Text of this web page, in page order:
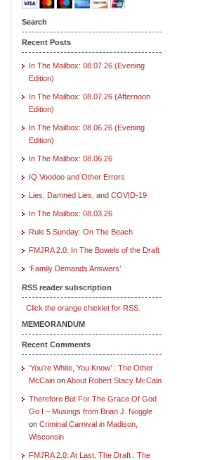
Search
Recent Posts
In The Mailbox: 08.07.26 (Evening
Edition)
In The Mailbox: 08.07.26 (Afternoon
Edition)
In The Mailbox: 08.06.26 (Evening
Edition)
In The Mailbox: 08.06.26
IQ Voodoo and Other Errors
Lies, Damned Lies, and COVID-19
In The Mailbox: 08.03.26
Rule 5 Sunday: On The Beach
FMJRA 2.0: In The Bowels of the Draft
‘Family Demands Answers’
RSS reader subscription
Click the orange chicklet for RSS.
MEMEORANDUM
Recent Comments
‘You’re White, You Know’ : The Other
McCain onAbout Robert Stacy McCain
Therefore But For The Grace Of God
Go I – Musings from Brian J. Noggle
on Criminal Carnival in Madison,
Wisconsin
FMJRA 2.0: At Last, The Draft : The